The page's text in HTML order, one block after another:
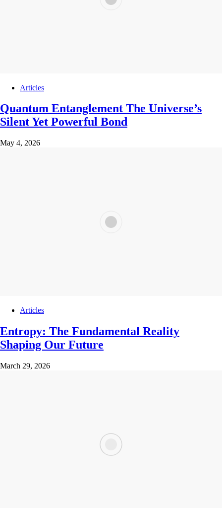
Articles
Quantum Entanglement The Universe’s
Silent Yet Powerful Bond
May 4, 2026
Articles
Entropy: The Fundamental Reality
Shaping Our Future
March 29, 2026